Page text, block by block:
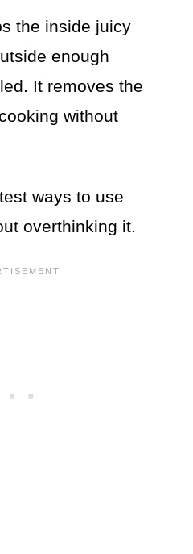
the inside juicy
enough
It removes the
without
ways to use
overthinking it.